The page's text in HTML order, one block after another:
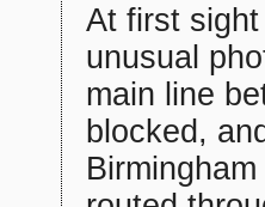
At first
unusual
main line
blocked,